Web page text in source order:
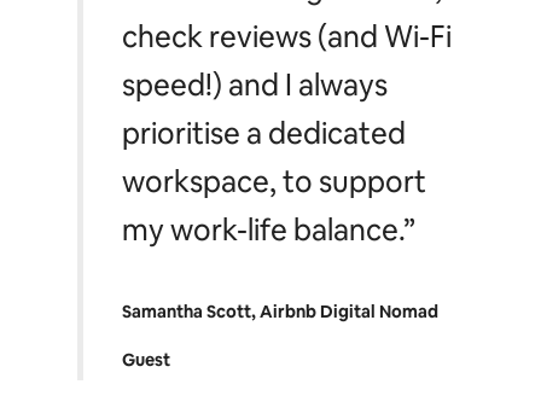
check reviews (and Wi-Fi
speed!) and I always
prioritise a dedicated
workspace, to support
my work-life balance.”
Samantha Scott, Airbnb Digital Nomad
Guest